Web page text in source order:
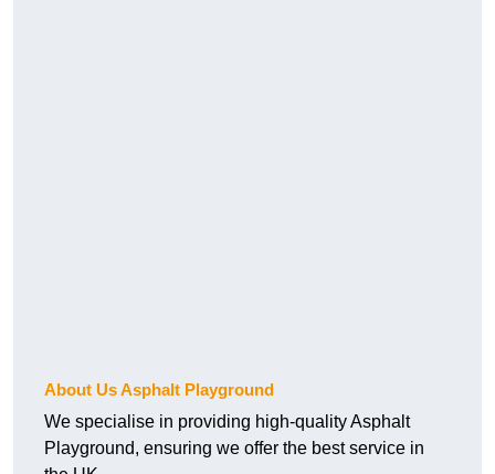
About Us Asphalt Playground
We specialise in providing high-quality Asphalt
Playground, ensuring we offer the best service in